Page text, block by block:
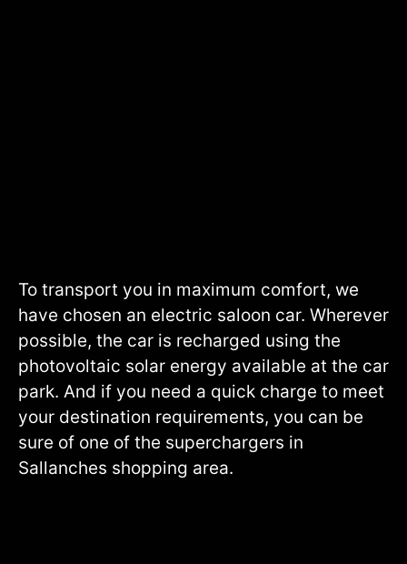
To transport you in maximum comfort, we
have chosen an electric saloon car. Wherever
possible, the car is recharged using the
photovoltaic solar energy available at the car
park. And if you need a quick charge to meet
your destination requirements, you can be
sure of one of the superchargers in
Sallanches shopping area.